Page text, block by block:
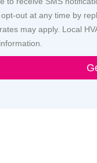
out at any time by
may apply. Local